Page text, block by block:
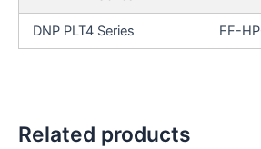
DNP PLT4 Series FF-
Related products